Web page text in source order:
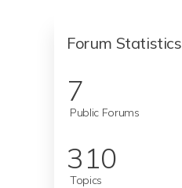
Forum Statistics
7
Public Forums
310
Topics